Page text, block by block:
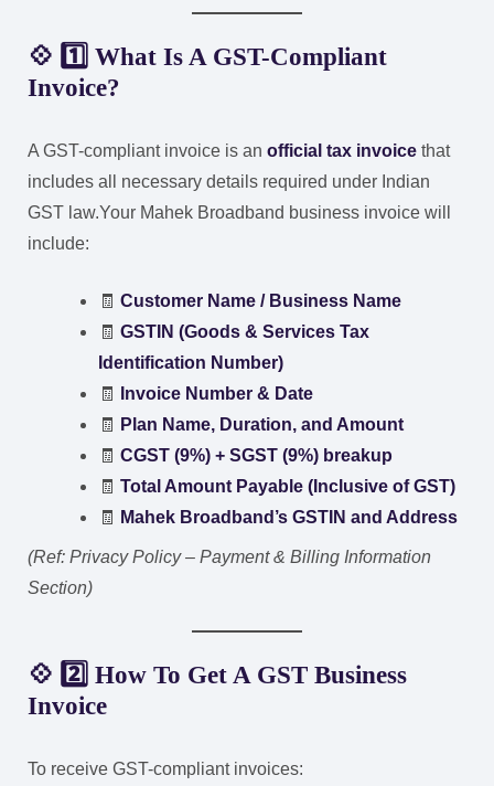
💠 1️⃣ What Is A GST-Compliant
Invoice?
A GST-compliant invoice is an official tax invoice that
includes all necessary details required under Indian
GST law.Your Mahek Broadband business invoice will
include:
🧾 Customer Name / Business Name
🧾 GSTIN (Goods & Services Tax
Identification Number)
🧾
Invoice Number & Date
🧾
Plan Name, Duration, and Amount
🧾 CGST (9%) + SGST (9%) breakup
🧾 Total Amount Payable (Inclusive of GST)
🧾
Mahek Broadband’s GSTIN and Address
(Ref: Privacy Policy – Payment & Billing Information
Section)
💠 2️⃣ How To Get A GST Business
Invoice
To receive GST-compliant invoices: